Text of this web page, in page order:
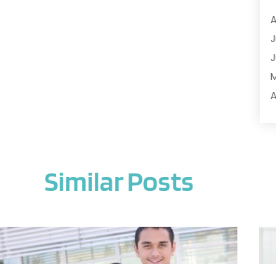
Similar Posts